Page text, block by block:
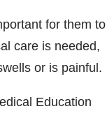
for them to
care is needed,
or is painful.
Education